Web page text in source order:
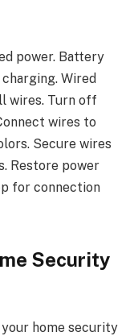
power. Battery
Wired
wires. Turn off
wires to
Secure wires
Restore power
for connection
Security
home security